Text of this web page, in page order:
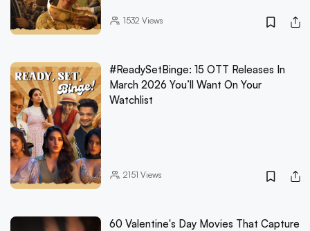
1532 Views
#ReadySetBinge: 15 OTT Releases In
March 2026 You’ll Want On Your
Watchlist
2151 Views
60 Valentine's Day Movies That Capture